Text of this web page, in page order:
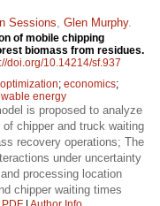
Sessions Glen Murphy.
of mobile chipping
biomass from residues.
doi.org/10.14214/sf.937
optimization; economics;
energy
is proposed to analyze
chipper and truck waiting
recovery operations; The
under uncertainty
processing location
chipper waiting times